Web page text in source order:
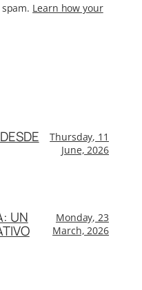
Learn how your
Thursday, 11
June, 2026
UN
Monday, 23
March, 2026